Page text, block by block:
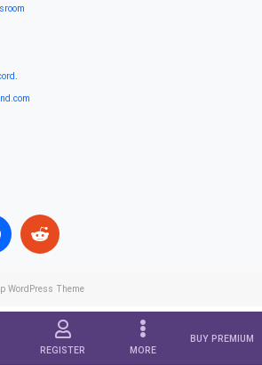
REGISTER MORE
BUY PREMIUM
.
WordPress Theme